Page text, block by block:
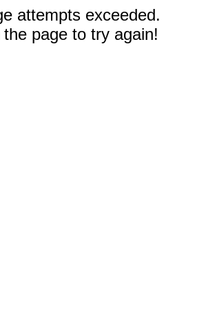
attempts exceeded.
page to try again!